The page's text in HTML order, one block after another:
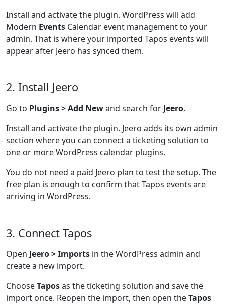
Install and activate the plugin. WordPress will add
Modern Events Calendar event management to your
admin. That is where your imported Tapos events will
appear after Jeero has synced them.
2. Install Jeero
Go to Plugins > Add Newand search for Jeero.
Install and activate the plugin. Jeero adds its own admin
section where you can connect a ticketing solution to
one or more WordPress calendar plugins.
You do not need a paid Jeero plan to test the setup. The
free plan is enough to confirm that Tapos events are
arriving in WordPress.
3. Connect Tapos
Open Jeero > Imports in the WordPress admin and
create a new import.
ChooseTaposas the ticketing solution and save the
import once. Reopen the import, then open theTapos